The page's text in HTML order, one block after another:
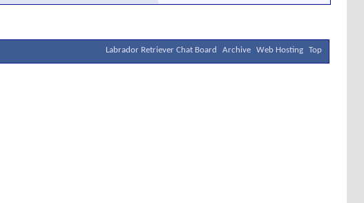
Labrador Retriever Chat Board Archive Web Hosting Top